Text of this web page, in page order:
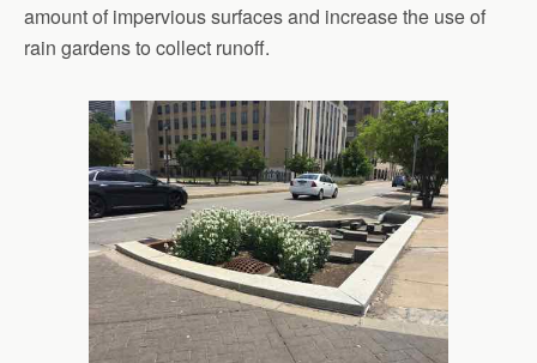
amount of impervious surfaces and increase the use of
rain gardens to collect runoff.